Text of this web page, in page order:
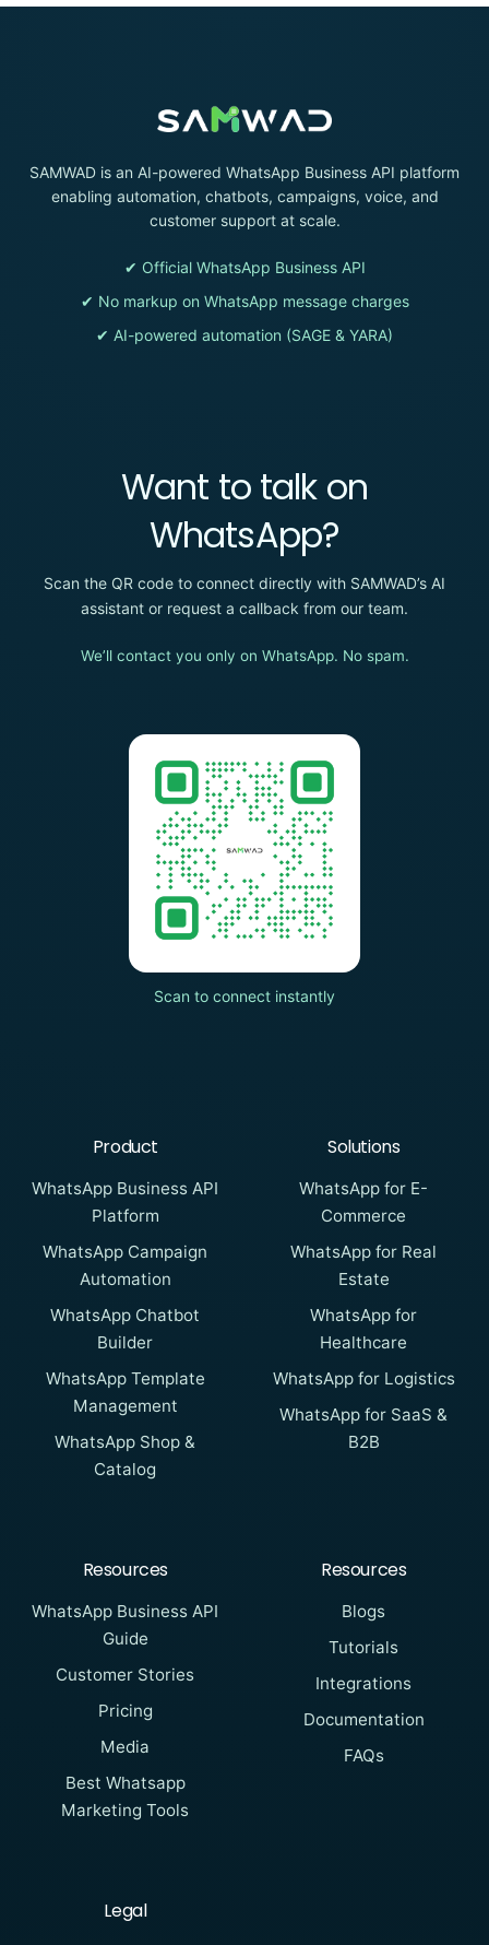
SAMWAD is an AI-powered WhatsApp Business API platform
enabling automation, chatbots, campaigns, voice, and
customer support at scale.
✔ Official WhatsApp Business API
✔ No markup on WhatsApp message charges
✔ AI-powered automation (SAGE & YARA)
Want to talk on
WhatsApp?
Scan the QR code to connect directly with SAMWAD’s AI
assistant or request a callback from our team.
We’ll contact you only on WhatsApp. No spam.
Scan to connect instantly
Product
WhatsApp Business API
Platform
WhatsApp Campaign
Automation
WhatsApp Chatbot
Builder
WhatsApp Template
Management
WhatsApp Shop &
Catalog
Solutions
WhatsApp for E-
Commerce
WhatsApp for Real
Estate
WhatsApp for
Healthcare
WhatsApp for Logistics
WhatsApp for SaaS &
B2B
Resources
WhatsApp Business API
Guide
Customer Stories
Pricing
Media
Best Whatsapp
Marketing Tools
Resources
Blogs
Tutorials
Integrations
Documentation
FAQs
Legal